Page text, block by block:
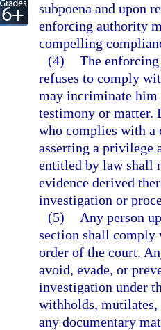
subpoena and upon
enforcing authority
compelling
(4) The
refuses to comply
may incriminate him
testimony or matter.
who complies with a
asserting a privilege
entitled by law shall
evidence derived
investigation or
(5)
Any person
section shall comply
order of the court.
avoid, evade, or
investigation under
withholds, mutilates,
any documentary